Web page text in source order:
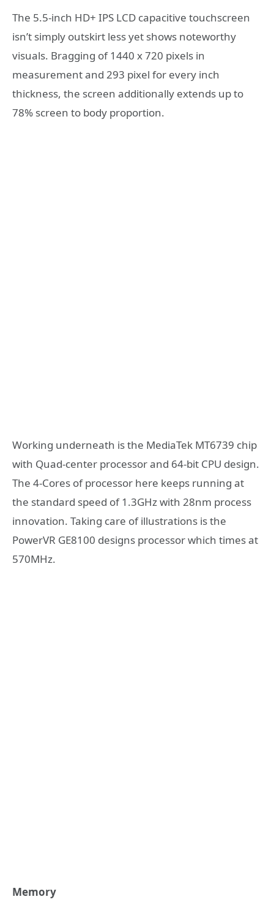
The 5.5-inch HD+ IPS LCD capacitive touchscreen
isn’t simply outskirt less yet shows noteworthy
visuals. Bragging of 1440 x 720 pixels in
measurement and 293 pixel for every inch
thickness, the screen additionally extends up to
78% screen to body proportion.
Working underneath is the MediaTek MT6739 chip
with Quad-center processor and 64-bit CPU design.
The 4-Cores of processor here keeps running at
the standard speed of 1.3GHz with 28nm process
innovation. Taking care of illustrations is the
PowerVR GE8100 designs processor which times at
570MHz.
Memory